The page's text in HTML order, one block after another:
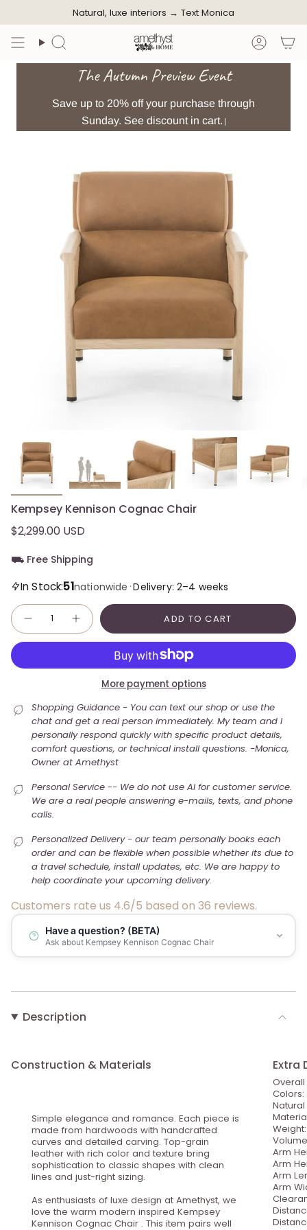
to
content
Natural, luxe interiors → Text Monica
Search
The Autumn Preview Event
Save up to 20% off your purchase through
Sunday. See discount in cart.
Kempsey Kennison Cognac Chair
$2,299.00 USD
⛟ Free Shipping
In Stock:51nationwide ·Delivery: 2–4 weeks
Quantity
ADD TO CART
More payment options
Shopping Guidance - You can text our shop or use the
chat and get a real person immediately. My team and I
personally respond quickly with specific product details,
comfort questions, or technical install questions. -Monica,
Owner at Amethyst
Personal Service -- We do not use AI for customer service.
We are a real people answering e-mails, texts, and phone
calls.
Personalized Delivery - our team personally books each
order and can be flexible when possible whether its due to
a travel schedule, install updates, etc. We are happy to
help coordinate your upcoming delivery.
Customers rate us 4.6/5 based on 36 reviews.
Have a question? (BETA)
Ask about Kempsey Kennison Cognac Chair
Description
Construction & Materials
Simple elegance and romance. Each piece is
made from hardwoods with handcrafted
curves and detailed carving. Top-grain
leather with rich color and texture bring
sophistication to classic shapes with clean
lines and just-right sizing.
As enthusiasts of luxe design at Amethyst, we
love the warm modern inspired Kempsey
Kennison Cognac Chair . This item pairs well
Extra
Overall
Colors:
Arm
Arm
Arm
Arm